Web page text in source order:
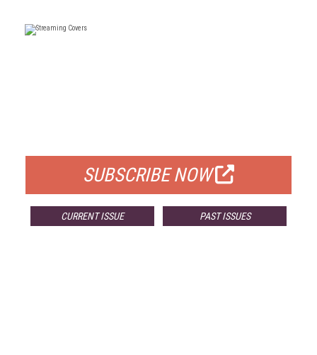
SUBSCRIBE NOW
CURRENT ISSUE PAST ISSUES